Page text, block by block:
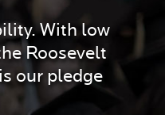
With low
Roosevelt
our pledge